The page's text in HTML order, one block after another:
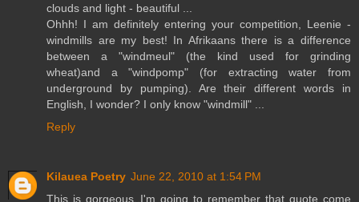
clouds and light - beautiful ...
Ohhh! I am definitely entering your competition, Leenie -
windmills are my best! In Afrikaans there is a difference
between a "windmeul" (the kind used for grinding
wheat)and a "windpomp" (for extracting water from
underground by pumping). Are their different words in
English, I wonder? I only know "windmill" ...
Reply
Kilauea Poetry June 22, 2010 at 1:54 PM
This is gorgeous..I'm going to remember that quote come